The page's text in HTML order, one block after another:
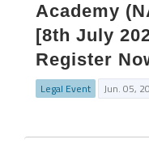
Academy
[8th July
Register
Legal Event Jun. 05,